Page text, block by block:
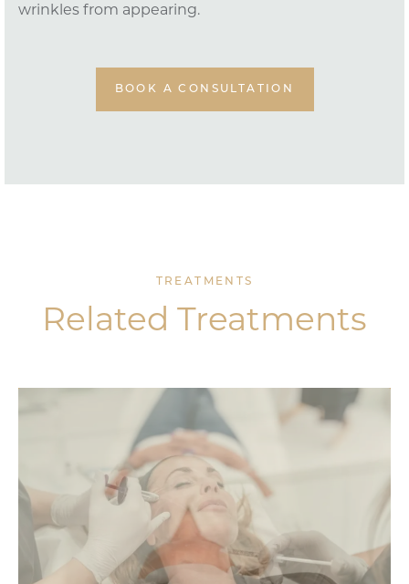
wrinkles from appearing.
BOOK A CONSULTATION
TREATMENTS
Related Treatments